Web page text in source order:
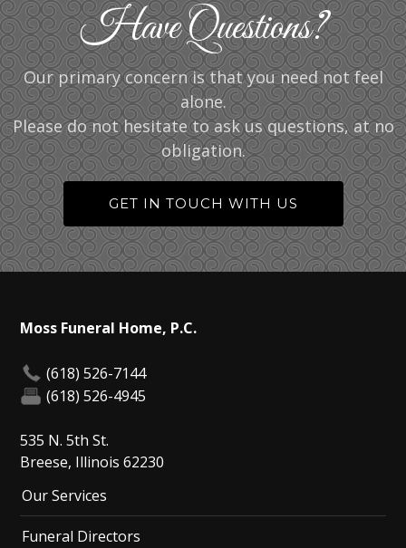
Have Questions?
Our primary concern is that you need not feel
alone.
Please do not hesitate to ask us questions, at no
obligation.
GET IN TOUCH WITH US
Moss Funeral Home, P.C.
(618) 526-7144
(618) 526-4945
535 N. 5th St.
Breese, Illinois 62230
Our Services
Funeral Directors